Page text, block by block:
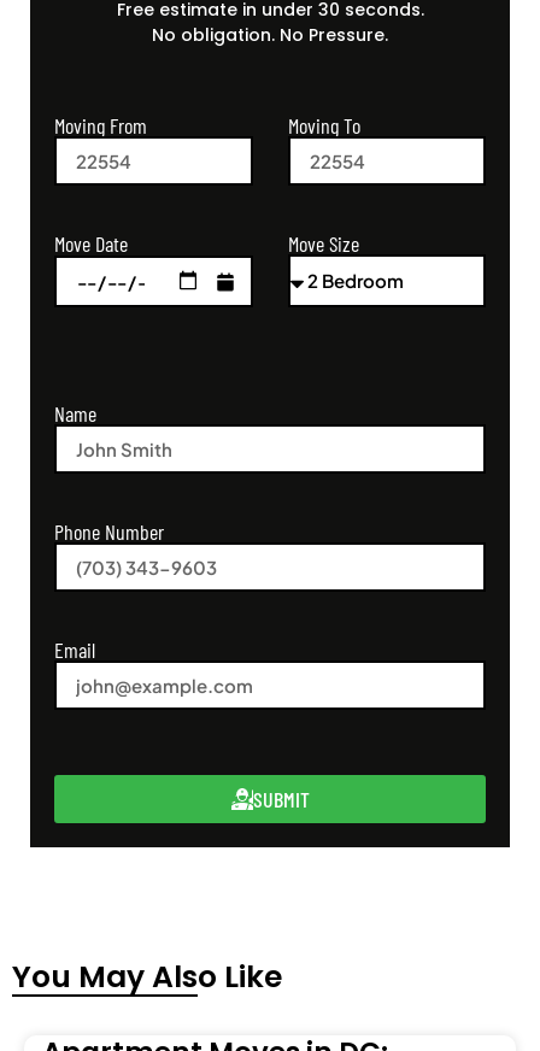
Free estimate in under 30 seconds.
No obligation. No Pressure.
Moving From Moving To
Move Date Move Size
Name
Phone Number
Email
SUBMIT
You May Also Like